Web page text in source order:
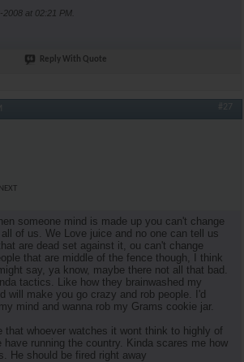
2008 at 02:21 PM
Reply With Quote
#27
someone mind is made up you can't change
of us. We Love juice and no one can tell us
are dead set against it, ou can't change
that are middle of the fence though, I think
say, ya know, maybe there not all that bad.
tactics. Like how they brainwashed my
will make you go crazy and rob people. I'd
mind and wanna rob my Grams cookie jar.
that whoever watches it wont think to highly of
running the country. Kinda scares me how
He should be fired right away